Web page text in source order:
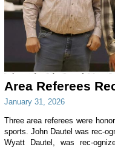
Area Referees
January 31, 2026
Three area referees were
sports. John Dautel was rec-
Wyatt Dautel, was rec-